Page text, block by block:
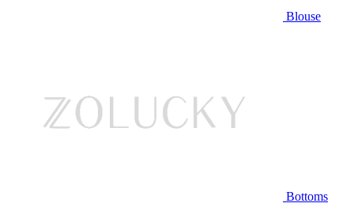
Blouse
Bottoms